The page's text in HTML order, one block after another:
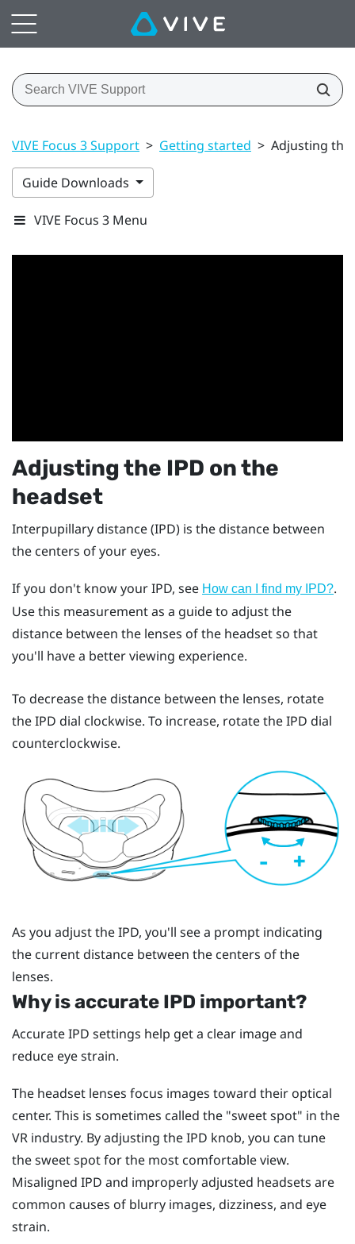
VIVE Focus 3 Support > Getting started > Adjusting the
Guide Downloads
VIVE Focus 3 Menu
Adjusting the IPD on the
headset
Interpupillary distance (IPD) is the distance between
the centers of your eyes.
If you don't know your IPD, see How can I find my IPD?.
Use this measurement as a guide to adjust the
distance between the lenses of the headset so that
you'll have a better viewing experience.
To decrease the distance between the lenses, rotate
the IPD dial clockwise. To increase, rotate the IPD dial
counterclockwise.
As you adjust the IPD, you'll see a prompt indicating
the current distance between the centers of the
lenses.
Why is accurate IPD important?
Accurate IPD settings help get a clear image and
reduce eye strain.
The headset lenses focus images toward their optical
center. This is sometimes called the "‍sweet spot"‍ in the
VR industry. By adjusting the IPD knob, you can tune
the sweet spot for the most comfortable view.
Misaligned IPD and improperly adjusted headsets are
common causes of blurry images, dizziness, and eye
strain.